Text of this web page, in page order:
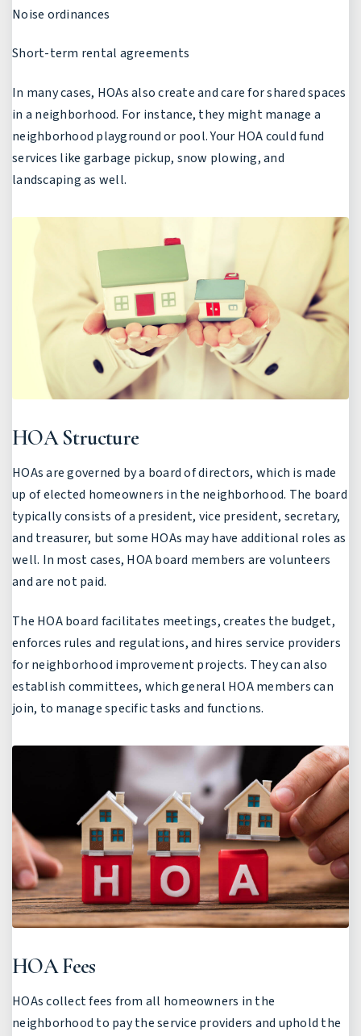
Noise ordinances
Short-term rental agreements
In many cases, HOAs also create and care for shared spaces
in a neighborhood. For instance, they might manage a
neighborhood playground or pool. Your HOA could fund
services like garbage pickup, snow plowing, and
landscaping as well.
HOA Structure
HOAs are governed by a board of directors, which is made
up of elected homeowners in the neighborhood. The board
typically consists of a president, vice president, secretary,
and treasurer, but some HOAs may have additional roles as
well. In most cases, HOA board members are volunteers
and are not paid.
The HOA board facilitates meetings, creates the budget,
enforces rules and regulations, and hires service providers
for neighborhood improvement projects. They can also
establish committees, which general HOA members can
join, to manage specific tasks and functions.
HOA Fees
HOAs collect fees from all homeowners in the
neighborhood to pay the service providers and uphold the